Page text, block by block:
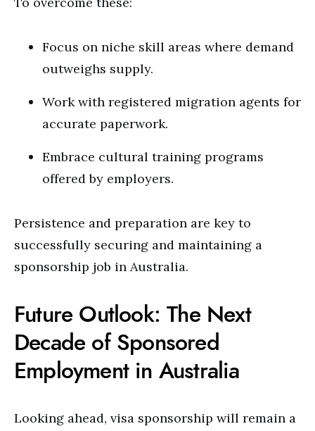
Focus on niche skill areas where demand
outweighs supply.
Work with registered migration agents for
accurate paperwork.
Embrace cultural training programs
offered by employers.
Persistence and preparation are key to
successfully securing and maintaining a
sponsorship job in Australia.
Future Outlook: The Next
Decade of Sponsored
Employment in Australia
Looking ahead, visa sponsorship will remain a